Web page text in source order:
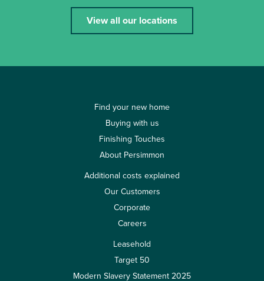
View all our locations
Find your new home
Buying with us
Finishing Touches
About Persimmon
Additional costs explained
Our Customers
Corporate
Careers
Leasehold
Target 50
Modern Slavery Statement 2025